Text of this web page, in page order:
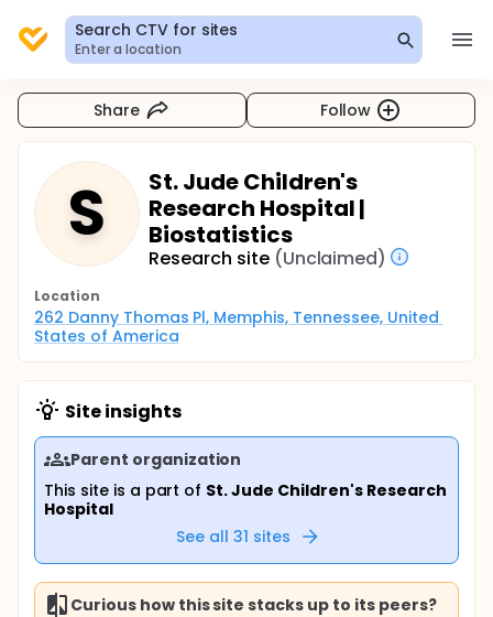
Search CTV for sites
Enter a location
Share Follow
S
St. Jude Children's
Research Hospital |
Biostatistics
Research site (Unclaimed)
Location
262 Danny Thomas Pl, Memphis, Tennessee, United
States of America
Site insights
Parent organization
This site is a part of St. Jude Children's Research
Hospital
See all 31 sites
Curious how this site stacks up to its peers?